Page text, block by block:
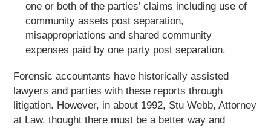
one or both of the parties’ claims including use of
community assets post separation,
misappropriations and shared community
expenses paid by one party post separation.
Forensic accountants have historically assisted
lawyers and parties with these reports through
litigation. However, in about 1992, Stu Webb, Attorney
at Law, thought there must be a better way and